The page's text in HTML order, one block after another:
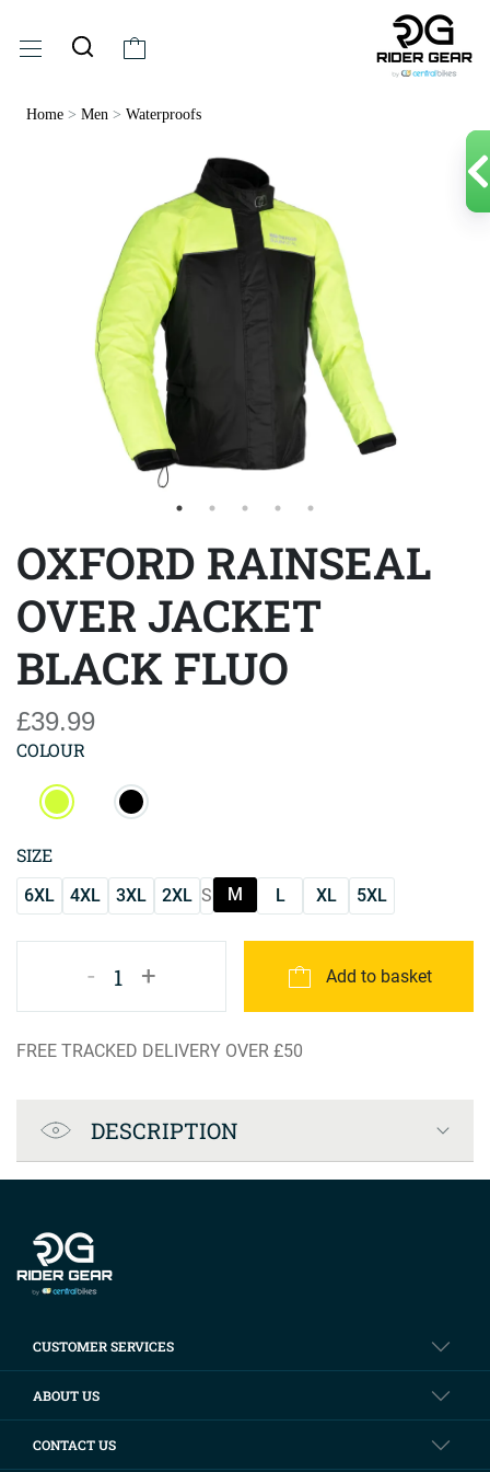
Home > Men > Waterproofs
OXFORD RAINSEAL
OVER JACKET
BLACK FLUO
£39.99
COLOUR
SIZE
6XL 4XL 3XL 2XL S M L XL 5XL
- 1 + Add to basket
FREE TRACKED DELIVERY OVER £50
Product Specification
DESCRIPTION
CUSTOMER SERVICES
ABOUT US
CONTACT US